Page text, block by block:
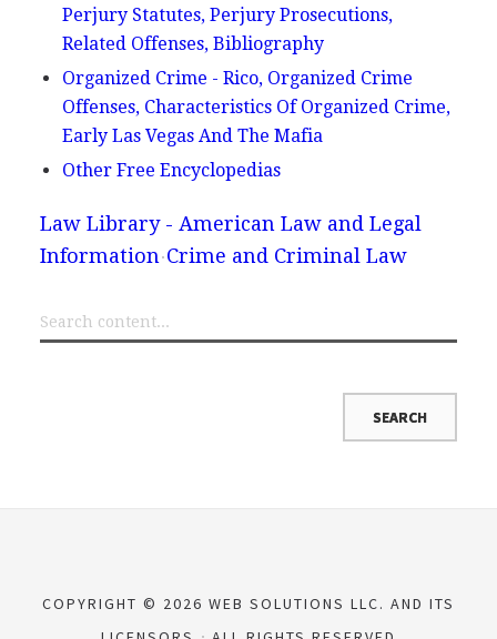
Perjury Statutes, Perjury Prosecutions,
Related Offenses, Bibliography
Organized Crime - Rico, Organized Crime
Offenses, Characteristics Of Organized Crime,
Early Las Vegas And The Mafia
Other Free Encyclopedias
Law Library - American Law and Legal
Information Crime and Criminal Law
COPYRIGHT © 2026 WEB SOLUTIONS LLC. AND ITS